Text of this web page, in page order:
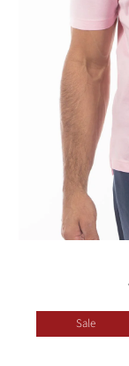
Sale